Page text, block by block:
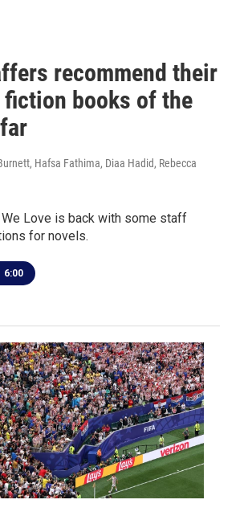
recommend their
books of the
Hafsa Fathima, Diaa Hadid, Rebecca
Love is back with some staff
for novels.
6:00